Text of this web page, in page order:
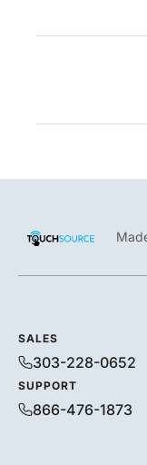
SALES
303-228-0652
SUPPORT
866-476-1873